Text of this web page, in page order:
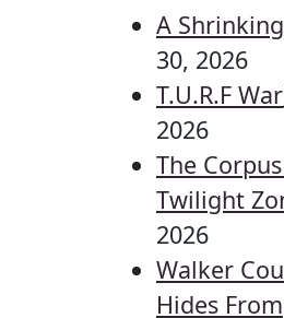
A
30, 2026
T.U.R.F War
2026
The
Twilight
2026
Walker
Hides From